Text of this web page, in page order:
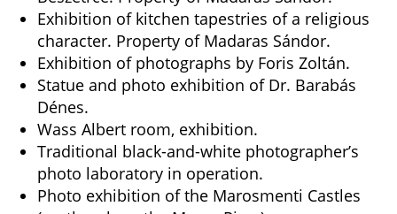
Exhibition of kitchen tapestries of a religious
character. Property of Madaras Sándor.
Exhibition of photographs by Foris Zoltán.
Statue and photo exhibition of Dr. Barabás
Dénes.
Wass Albert room, exhibition.
Traditional black-and-white photographer’s
photo laboratory in operation.
Photo exhibition of the Marosmenti Castles